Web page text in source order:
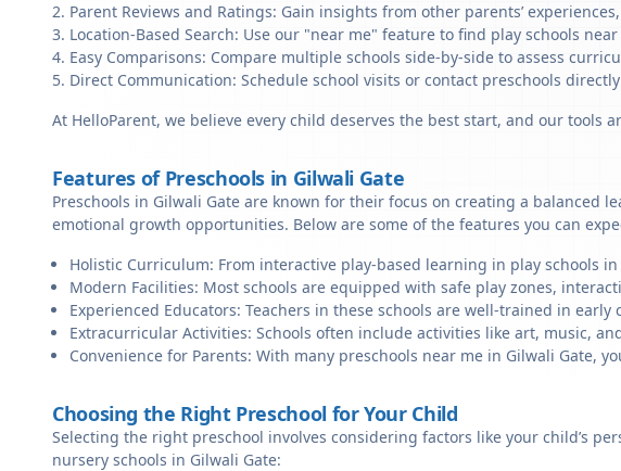
Parent Reviews and Ratings: Gain insights from other parents’
Location-Based Search: Use our "near me" feature to find play schools
Easy Comparisons: Compare multiple schools side-by-side to assess
Direct Communication: Schedule school visits or contact preschools
At HelloParent, we believe every child deserves the best start, and our
Features of Preschools in Gilwali Gate
Preschools in Gilwali Gate are known for their focus on creating a
emotional growth opportunities. Below are some of the features you can
Holistic Curriculum: From interactive play-based learning in play schools
Modern Facilities: Most schools are equipped with safe play zones,
Experienced Educators: Teachers in these schools are well-trained in
Extracurricular Activities: Schools often include activities like art, music,
Convenience for Parents: With many preschools near me in Gilwali Gate,
Choosing the Right Preschool for Your Child
Selecting the right preschool involves considering factors like your child’s
nursery schools in Gilwali Gate: